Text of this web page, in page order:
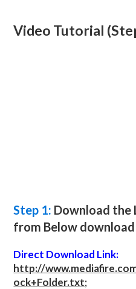
Video Tutorial
Step 1: Download the
from Below
Direct Download Link:
http://
ock+Folder.txt;